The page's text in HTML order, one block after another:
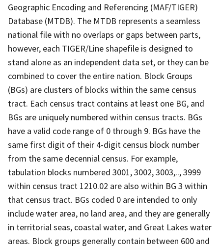
Geographic Encoding and Referencing (MAF/TIGER)
Database (MTDB). The MTDB represents a seamless
national file with no overlaps or gaps between parts,
however, each TIGER/Line shapefile is designed to
stand alone as an independent data set, or they can be
combined to cover the entire nation. Block Groups
(BGs) are clusters of blocks within the same census
tract. Each census tract contains at least one BG, and
BGs are uniquely numbered within census tracts. BGs
have a valid code range of 0 through 9. BGs have the
same first digit of their 4-digit census block number
from the same decennial census. For example,
tabulation blocks numbered 3001, 3002, 3003,.., 3999
within census tract 1210.02 are also within BG 3 within
that census tract. BGs coded 0 are intended to only
include water area, no land area, and they are generally
in territorial seas, coastal water, and Great Lakes water
areas. Block groups generally contain between 600 and